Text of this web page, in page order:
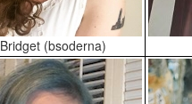
Bridget (bsoderna)